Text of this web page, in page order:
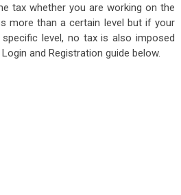
tax whether you are working on the
more than a certain level but if your
level, no tax is also imposed
and Registration guide below.